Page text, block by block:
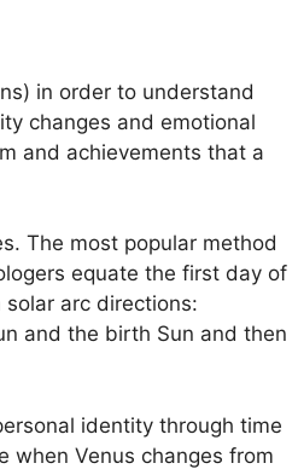
in order to understand
changes and emotional
and achievements that a
The most popular method
equate the first day of
arc directions:
and the birth Sun and then
identity through time
when Venus changes from